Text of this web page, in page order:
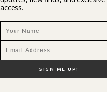
access.